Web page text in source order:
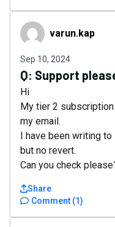
varun.kapvarun.kap
Sep 10, 2024
Q: Support
Hi
My tier 2
my email.
I have been writing
but no revert.
Can you check
Comment (1)
Share